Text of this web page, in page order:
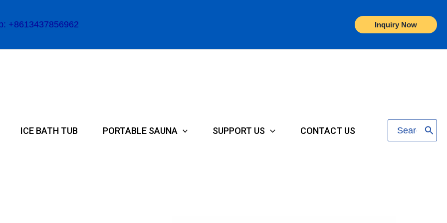
+8613437856962 Inquiry Now
ICE BATH TUB PORTABLE SAUNA SUPPORT US CONTACT US
for: